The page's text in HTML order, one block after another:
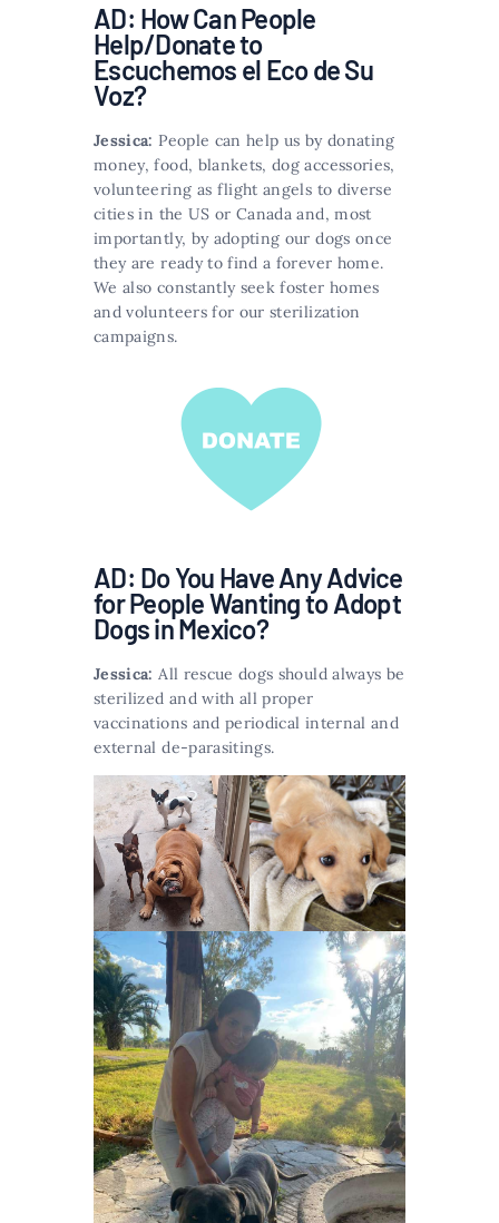
AD: How Can People
Help/Donate to
Escuchemos el Eco de Su
Voz?
Jessica: People can help us by donating
money, food, blankets, dog accessories,
volunteering as flight angels to diverse
cities in the US or Canada and, most
importantly, by adopting our dogs once
they are ready to find a forever home.
We also constantly seek foster homes
and volunteers for our sterilization
campaigns.
AD: Do You Have Any Advice
for People Wanting to Adopt
Dogs in Mexico?
Jessica: All rescue dogs should always be
sterilized and with all proper
vaccinations and periodical internal and
external de-parasitings.